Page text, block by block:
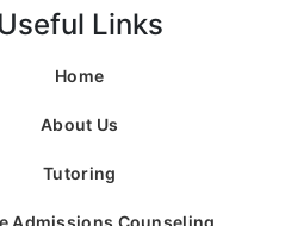
Useful Links
Home
About Us
Tutoring